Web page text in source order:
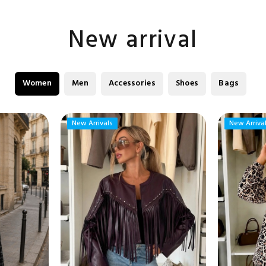
New arrival
Women Men Accessories Shoes Bags
New Arrivals
New Arrivals New
New